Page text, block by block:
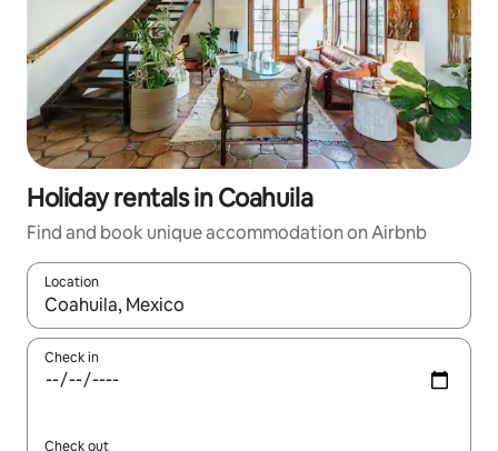
Holiday rentals in Coahuila
Find and book unique accommodation on Airbnb
Location
When results are available, navigate with the up and down
Check in
Check out